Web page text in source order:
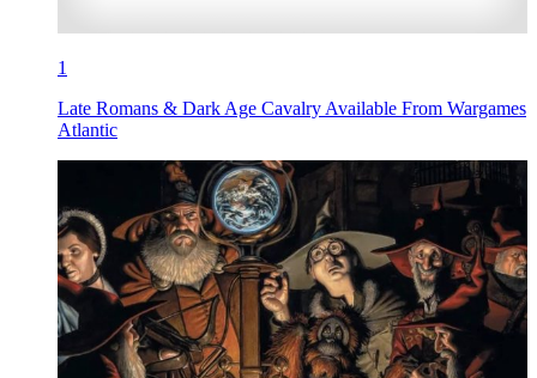
1
Late Romans & Dark Age Cavalry Available From Wargames
Atlantic